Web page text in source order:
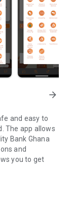
arrow_forward
and easy to
The app allows
Bank Ghana
and
you to get